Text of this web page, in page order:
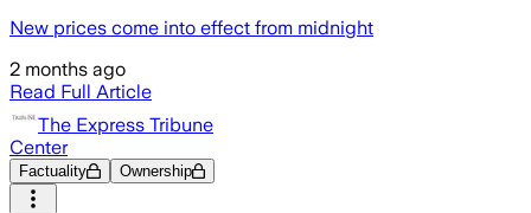
New prices come into effect from midnight
2 months ago
Read Full Article
The Express Tribune
Center
Factuality Ownership